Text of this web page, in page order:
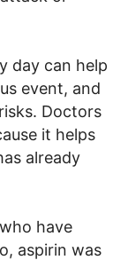
day can help
event, and
Doctors
it helps
already
have
aspirin was